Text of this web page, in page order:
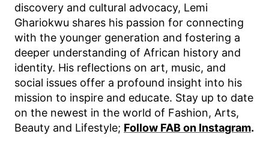
discovery and cultural advocacy, Lemi
Ghariokwu shares his passion for connecting
with the younger generation and fostering a
deeper understanding of African history and
identity. His reflections on art, music, and
social issues offer a profound insight into his
mission to inspire and educate. Stay up to date
on the newest in the world of Fashion, Arts,
Beauty and Lifestyle; Follow FAB on Instagram.